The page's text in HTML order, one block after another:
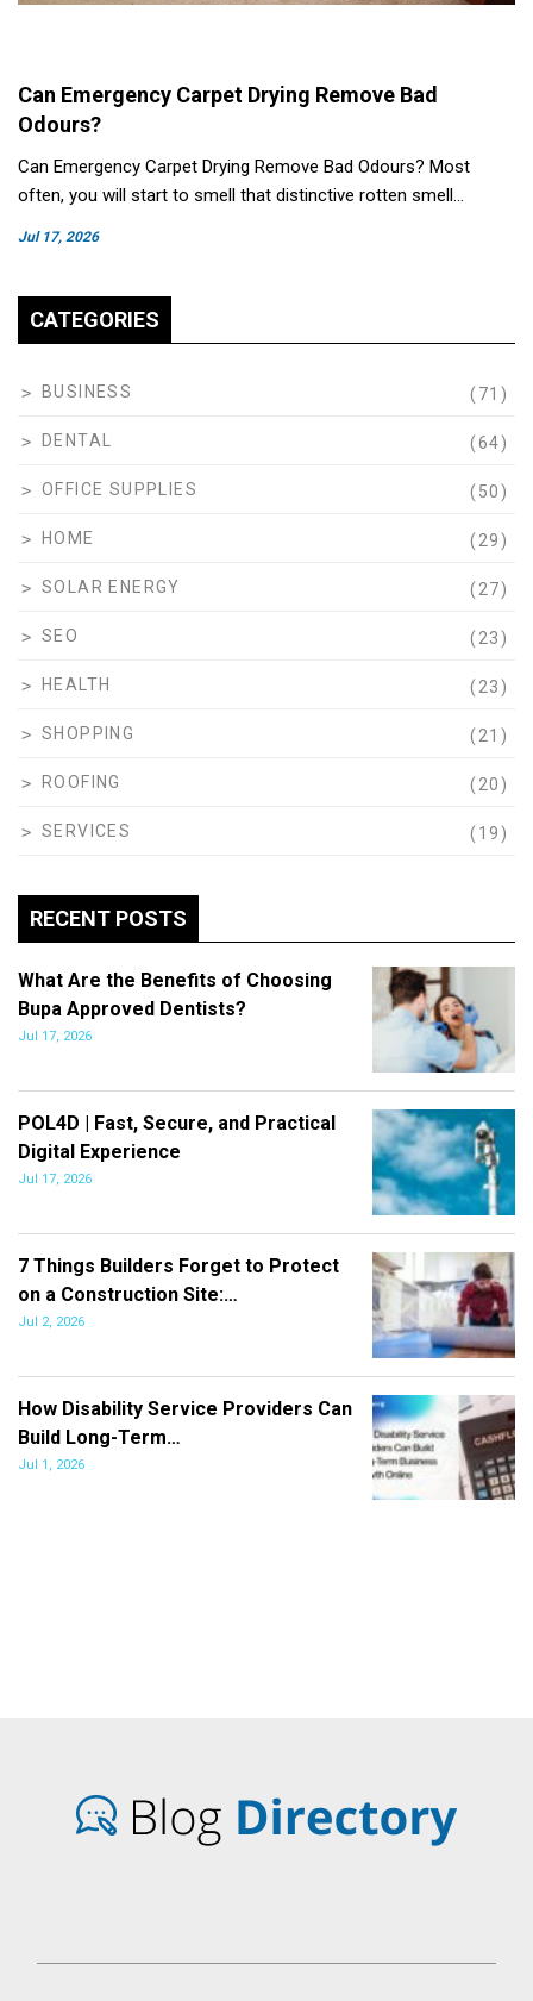
Jul 17, 2026
Can Emergency Carpet Drying Remove Bad
Odours?
Can Emergency Carpet Drying Remove Bad Odours? Most
often, you will start to smell that distinctive rotten smell…
CATEGORIES
BUSINESS (71)
DENTAL (64)
OFFICE SUPPLIES (50)
HOME (29)
SOLAR ENERGY (27)
SEO (23)
HEALTH (23)
SHOPPING (21)
ROOFING (20)
SERVICES (19)
RECENT POSTS
What Are the Benefits of Choosing
Bupa Approved Dentists?
Jul 17, 2026
POL4D | Fast, Secure, and Practical
Digital Experience
Jul 17, 2026
7 Things Builders Forget to Protect
on a Construction Site:…
Jul 2, 2026
How Disability Service Providers Can
Build Long-Term…
Jul 1, 2026